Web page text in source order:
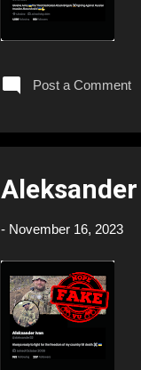
Post a Comment
- November 16, 2023